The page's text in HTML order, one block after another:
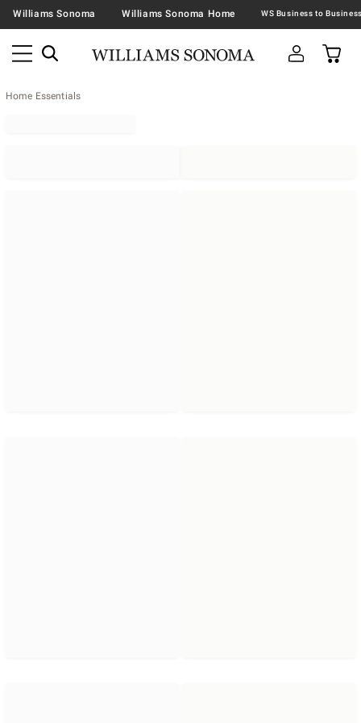
Williams Sonoma Williams Sonoma Home
Home Essentials